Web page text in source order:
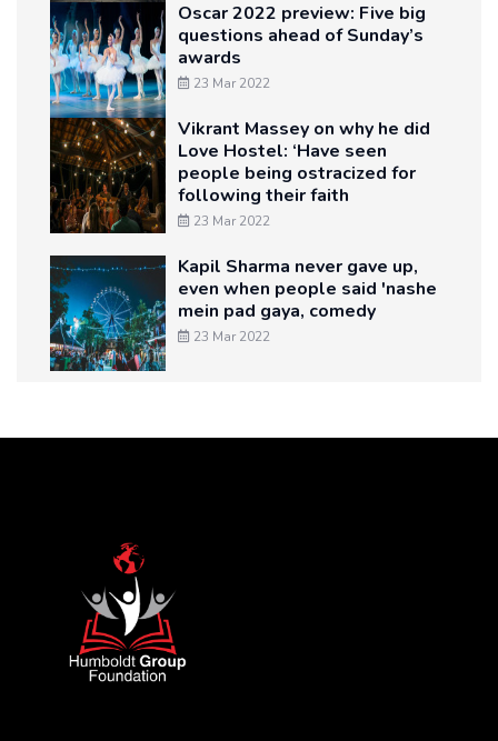
Oscar 2022 preview: Five big
questions ahead of Sunday’s
awards
23 Mar 2022
Vikrant Massey on why he did
Love Hostel: ‘Have seen
people being ostracized for
following their faith
23 Mar 2022
Kapil Sharma never gave up,
even when people said 'nashe
mein pad gaya, comedy
23 Mar 2022